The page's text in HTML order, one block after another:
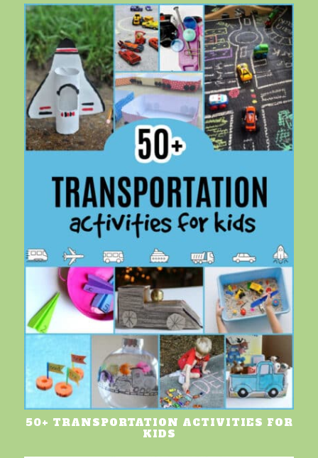
50+ TRANSPORTATION ACTIVITIES FOR
KIDS